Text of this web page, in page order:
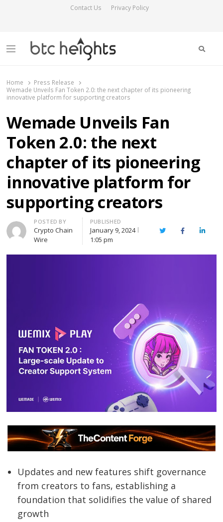
Contact Us Privacy Policy
Menu
Home
Press Release
Wemade Unveils Fan Token 2.0: the next chapter of its pioneering
innovative platform for supporting creators
Wemade Unveils Fan
Token 2.0: the next
chapter of its pioneering
innovative platform for
supporting creators
Author
POSTED BY
Crypto Chain
Wire
PUBLISHED
January 9, 2024
1:05 pm
TwitterFacebook
Updates and new features shift governance
from creators to fans, establishing a
foundation that solidifies the value of shared
growth